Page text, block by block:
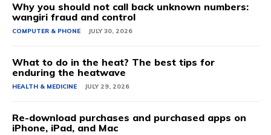
Why you should not call back unknown numbers:
wangiri fraud and control
COMPUTER & PHONE JULY 30, 2026
What to do in the heat? The best tips for
enduring the heatwave
HEALTH & MEDICINE JULY 29, 2026
Re-download purchases and purchased apps on
iPhone, iPad, and Mac